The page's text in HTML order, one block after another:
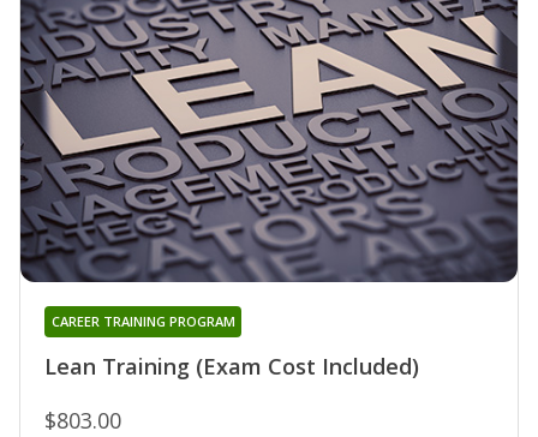
Lean Training (Exam Cost Included)
CAREER TRAINING PROGRAM
$803.00